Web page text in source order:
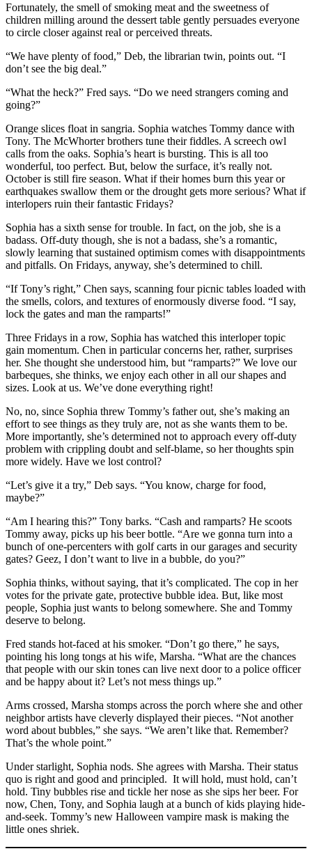
Fortunately, the smell of smoking meat and the sweetness of
children milling around the dessert table gently persuades everyone
to circle closer against real or perceived threats.
“We have plenty of food,” Deb, the librarian twin, points out. “I
don’t see the big deal.”
“What the heck?” Fred says. “Do we need strangers coming and
going?”
Orange slices float in sangria. Sophia watches Tommy dance with
Tony. The McWhorter brothers tune their fiddles. A screech owl
calls from the oaks. Sophia’s heart is bursting. This is all too
wonderful, too perfect. But, below the surface, it’s really not.
October is still fire season. What if their homes burn this year or
earthquakes swallow them or the drought gets more serious? What if
interlopers ruin their fantastic Fridays?
Sophia has a sixth sense for trouble. In fact, on the job, she is a
badass. Off-duty though, she is not a badass, she’s a romantic,
slowly learning that sustained optimism comes with disappointments
and pitfalls. On Fridays, anyway, she’s determined to chill.
“If Tony’s right,” Chen says, scanning four picnic tables loaded with
the smells, colors, and textures of enormously diverse food. “I say,
lock the gates and man the ramparts!”
Three Fridays in a row, Sophia has watched this interloper topic
gain momentum. Chen in particular concerns her, rather, surprises
her. She thought she understood him, but “ramparts?” We love our
barbeques, she thinks, we enjoy each other in all our shapes and
sizes. Look at us. We’ve done everything right!
No, no, since Sophia threw Tommy’s father out, she’s making an
effort to see things as they truly are, not as she wants them to be.
More importantly, she’s determined not to approach every off-duty
problem with crippling doubt and self-blame, so her thoughts spin
more widely. Have we lost control?
“Let’s give it a try,” Deb says. “You know, charge for food,
maybe?”
“Am I hearing this?” Tony barks. “Cash and ramparts? He scoots
Tommy away, picks up his beer bottle. “Are we gonna turn into a
bunch of one-percenters with golf carts in our garages and security
gates? Geez, I don’t want to live in a bubble, do you?”
Sophia thinks, without saying, that it’s complicated. The cop in her
votes for the private gate, protective bubble idea. But, like most
people, Sophia just wants to belong somewhere. She and Tommy
deserve to belong.
Fred stands hot-faced at his smoker. “Don’t go there,” he says,
pointing his long tongs at his wife, Marsha. “What are the chances
that people with our skin tones can live next door to a police officer
and be happy about it? Let’s not mess things up.”
Arms crossed, Marsha stomps across the porch where she and other
neighbor artists have cleverly displayed their pieces. “Not another
word about bubbles,” she says. “We aren’t like that. Remember?
That’s the whole point.”
Under starlight, Sophia nods. She agrees with Marsha. Their status
quo is right and good and principled. It will hold, must hold, can’t
hold. Tiny bubbles rise and tickle her nose as she sips her beer. For
now, Chen, Tony, and Sophia laugh at a bunch of kids playing hide-
and-seek. Tommy’s new Halloween vampire mask is making the
little ones shriek.